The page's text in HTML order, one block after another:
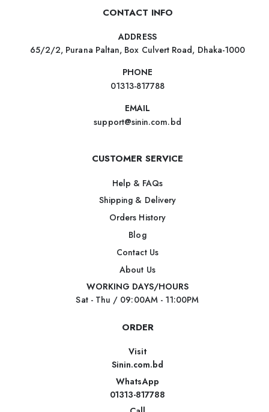
CONTACT INFO
ADDRESS
65/2/2, Purana Paltan, Box Culvert Road, Dhaka-1000
PHONE
01313-817788
EMAIL
support@sinin.com.bd
CUSTOMER SERVICE
Help & FAQs
Shipping & Delivery
Orders History
Blog
Contact Us
About Us
WORKING DAYS/HOURS
Sat - Thu / 09:00AM - 11:00PM
ORDER
Visit
Sinin.com.bd
WhatsApp
01313-817788